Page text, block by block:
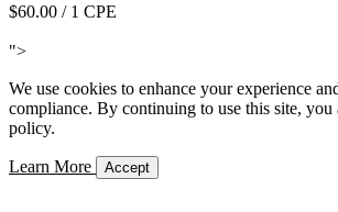
$60.00 / 1 CPE
">
We use cookies to enhance your experience
compliance. By continuing to use this site, you
policy.
Learn More Accept